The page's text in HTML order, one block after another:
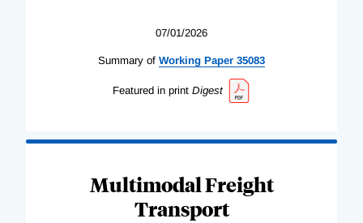
07/01/2026
Summary of Working Paper 35083
Featured in print Digest
Multimodal Freight
Transport